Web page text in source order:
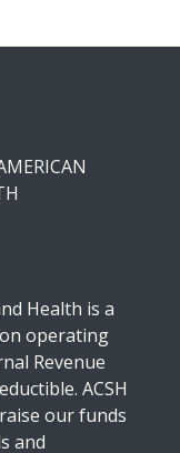
Health is a
operating
Revenue
ACSH
our funds
and